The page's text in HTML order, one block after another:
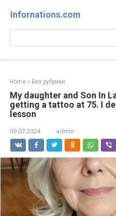
Infornations.com
Search:
Home » Без рубрики
My daughter and Son In
getting a tattoo at 75. I
lesson
09.07.2024 admin